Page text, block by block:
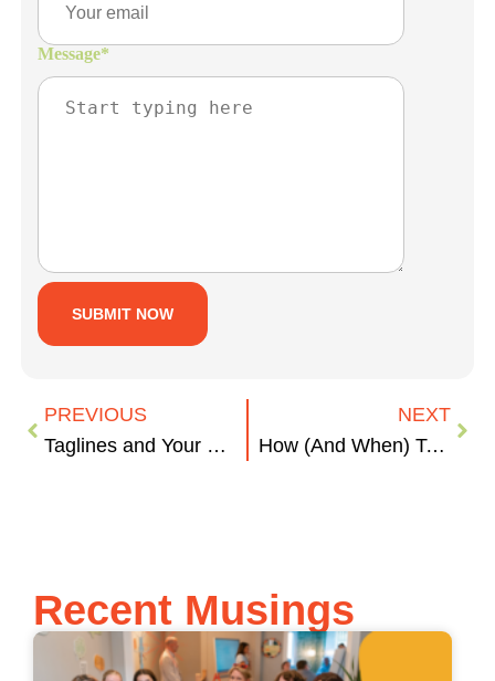
Message*
PREVIOUS
Taglines and Your Brand
NEXT
How (And When) To Delegate Tasks And Get Sh** Done
Recent Musings